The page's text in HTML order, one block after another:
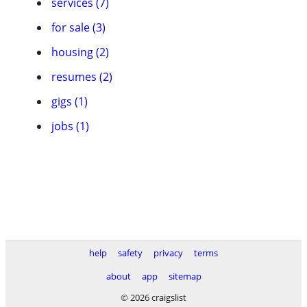
for sale (3)
housing (2)
resumes (2)
gigs (1)
jobs (1)
help safety privacy
terms
about
app
sitemap
© 2026 craigslist